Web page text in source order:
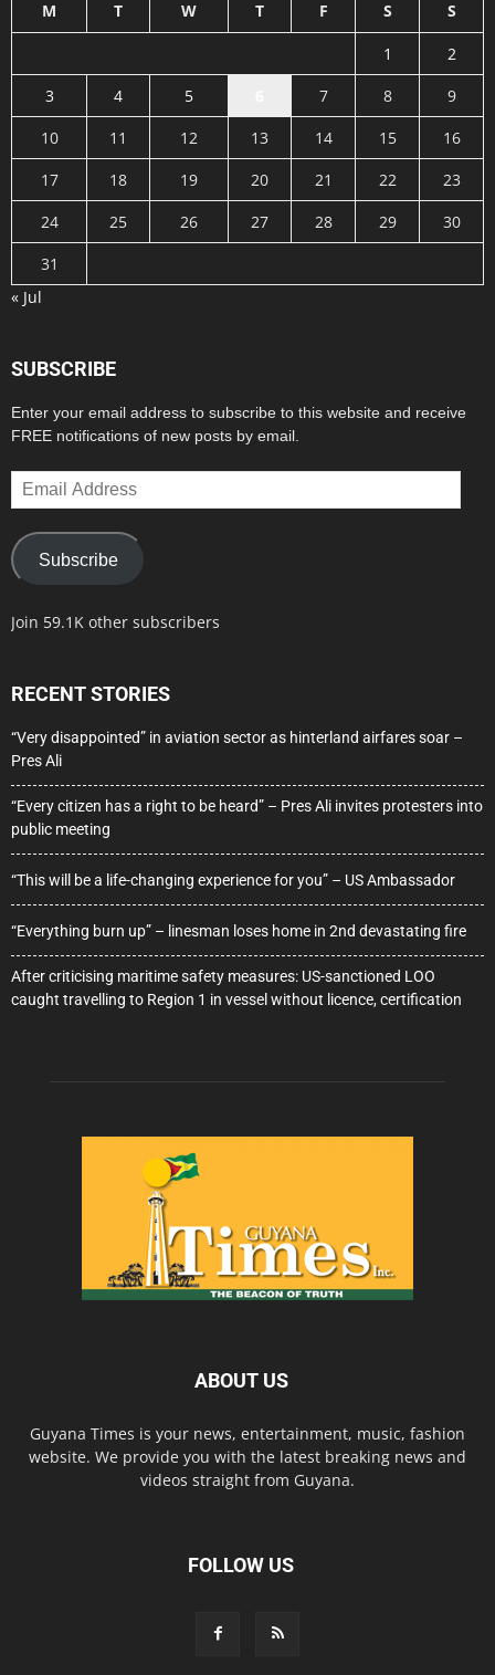
M T W T F S S
1
2
3
4 5 7 8
9
10
11 12 13 14 15
16
17
18 19 20 21 22
23
24
25 26 27 28 29
30
31
« Jul
SUBSCRIBE
Enter your email address to subscribe to this website and receive
FREE notifications of new posts by email.
Email
Address
Subscribe
Join 59.1K other subscribers
RECENT STORIES
“Very disappointed” in aviation sector as hinterland airfares soar –
Pres Ali
“Every citizen has a right to be heard” – Pres Ali invites protesters into
public meeting
“This will be a life-changing experience for you” – US Ambassador
“Everything burn up” – linesman loses home in 2nd devastating fire
After criticising maritime safety measures: US-sanctioned LOO
caught travelling to Region 1 in vessel without licence, certification
ABOUT US
Guyana Times is your news, entertainment, music, fashion
website. We provide you with the latest breaking news and
videos straight from Guyana.
FOLLOW US